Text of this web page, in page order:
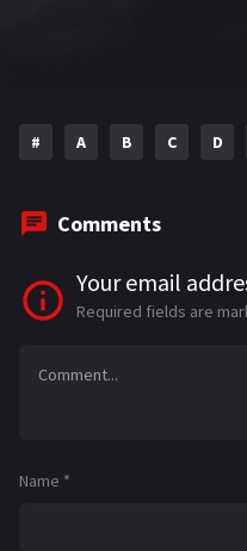
# A B C D
Comments
Your email
Required fields are
Name *